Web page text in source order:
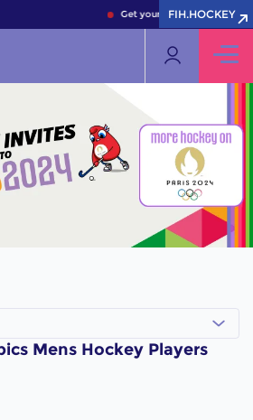
Get your FIH Hockey World
FIH.HOCKEY
Mens Hockey Players